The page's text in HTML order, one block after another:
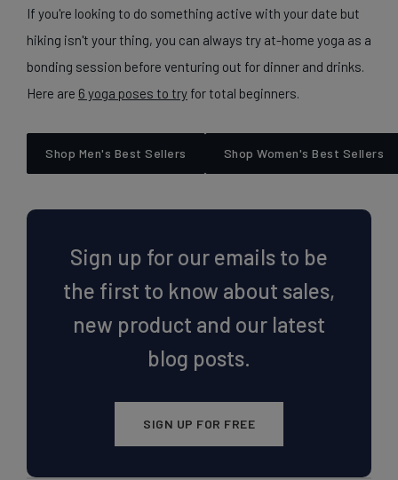
If you're looking to do something active with your date but
hiking isn't your thing, you can always try at-home yoga as a
bonding session before venturing out for dinner and drinks.
Here are 6 yoga poses to try for total beginners.
Shop Men's Best Sellers Shop Women's Best Sellers
Sign up for our emails to be
the first to know about sales,
new product and our latest
blog posts.
SIGN UP FOR FREE